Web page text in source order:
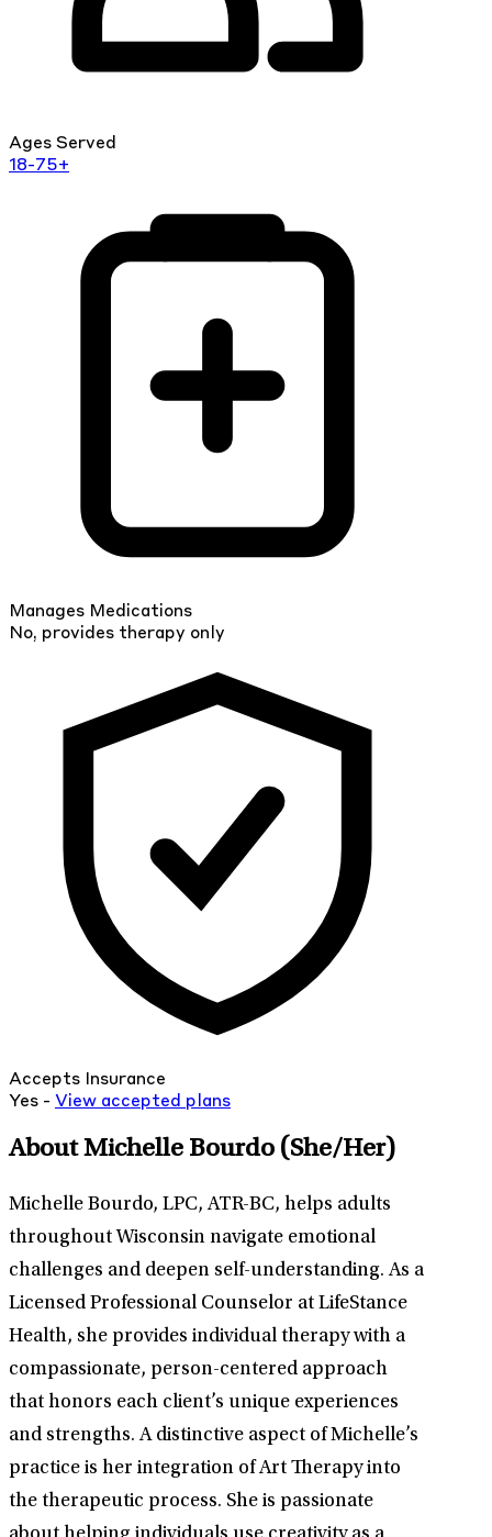
Ages Served
18-75+
Manages Medications
No, provides therapy only
Accepts Insurance
Yes - View accepted plans
About Michelle Bourdo (She/Her)
Michelle Bourdo, LPC, ATR-BC, helps adults
throughout Wisconsin navigate emotional
challenges and deepen self-understanding. As a
Licensed Professional Counselor at LifeStance
Health, she provides individual therapy with a
compassionate, person-centered approach
that honors each client’s unique experiences
and strengths. A distinctive aspect of Michelle’s
practice is her integration of Art Therapy into
the therapeutic process. She is passionate